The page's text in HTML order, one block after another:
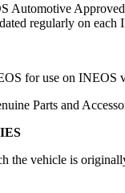
Automotive
regularly on
for use on INEOS
Parts and
the vehicle is